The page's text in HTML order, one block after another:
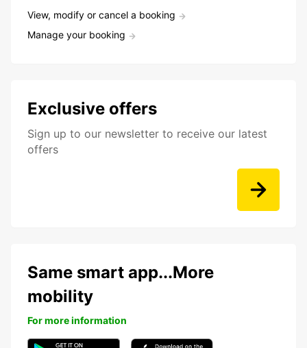
View, modify or cancel a booking
Manage your booking
Exclusive offers
Sign up to our newsletter to receive our latest
offers
Same smart app...More
mobility
For more information